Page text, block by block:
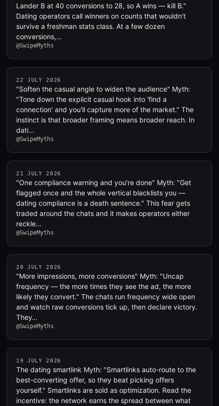
Lander B at 40 conversions to 28, so A wins — kill B."
Dating operators call winners on counts that wouldn't
survive a freshman stats class. At a few dozen
conversions,…
@SwipeMyths
22 JULY 2026
"Soften the casual angle to widen the audience" Myth:
"Tone down the explicit casual hook into 'find a
connection' and you'll capture more of the market." The
instinct is that broader framing means broader reach. In
dati…
@SwipeMyths
21 JULY 2026
"One compliance warning and you're done" Myth: "Get
flagged once and the whole vertical blacklists you —
dating compliance is a death sentence." This fear gets
traded around the chats and it makes operators either
reckle…
@SwipeMyths
20 JULY 2026
"More impressions, more conversions" Myth: "Uncap
frequency — the more times they see the ad, the more
likely they convert." The chats run frequency wide open
and watch raw conversions tick up, then declare victory.
They…
@SwipeMyths
19 JULY 2026
The dating smartlink Myth: "Smartlinks auto-route to the
best-converting offer, so they beat picking offers
yourself." Smartlinks are sold as optimization. Read the
incentive: the network earns the spread between what